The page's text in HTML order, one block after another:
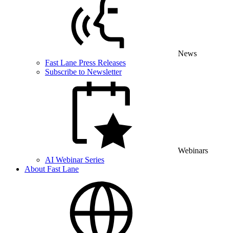
News
Fast Lane Press Releases
Subscribe to Newsletter
Webinars
AI Webinar Series
About Fast Lane